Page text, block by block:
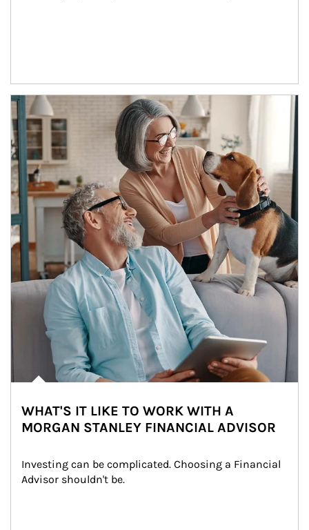
Article Image
WHAT'S IT LIKE TO WORK WITH A
MORGAN STANLEY FINANCIAL ADVISOR
Investing can be complicated. Choosing a Financial
Advisor shouldn't be.